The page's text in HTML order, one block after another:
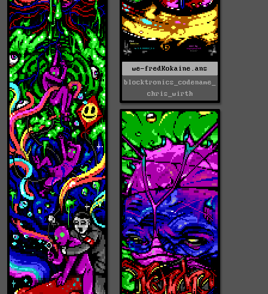
we-fredKokaine.ans
blocktronics_codename_
chris_wirth